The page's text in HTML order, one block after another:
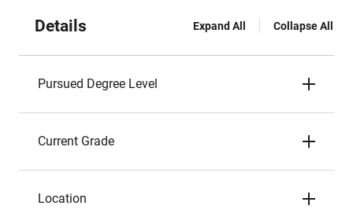
Details Expand All Collapse All
Pursued Degree Level
Current Grade
Location